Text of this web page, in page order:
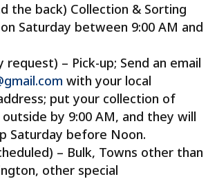
the back) Collection & Sorting
Saturday between 9:00 AM and
request) – Pick-up; Send an email
with your local
put your collection of
by 9:00 AM, and they will
Saturday before Noon.
– Bulk, Towns other than
other special